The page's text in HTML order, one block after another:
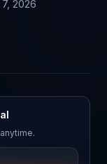
2026